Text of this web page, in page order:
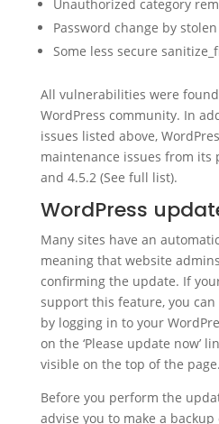
Unauthorized category
Password change by
Some less secure
All vulnerabilities were
WordPress community. In
issues listed above,
maintenance issues from its
and 4.5.2 (See full list).
WordPress
Many sites have an
meaning that website
confirming the update. If
support this feature, you
by logging in to your
on the ‘Please update now’
visible on the top of the page.
Before you perform the
advise you to make a